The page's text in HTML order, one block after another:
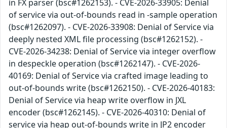
in FX parser (bsc#1262153). - CVE-2026-33905: Denial
of service via out-of-bounds read in -sample operation
(bsc#1262097). - CVE-2026-33908: Denial of Service via
deeply nested XML file processing (bsc#1262152). -
CVE-2026-34238: Denial of Service via integer overflow
in despeckle operation (bsc#1262147). - CVE-2026-
40169: Denial of Service via crafted image leading to
out-of-bounds write (bsc#1262150). - CVE-2026-40183:
Denial of Service via heap write overflow in JXL
encoder (bsc#1262145). - CVE-2026-40310: Denial of
service via heap out-of-bounds write in JP2 encoder